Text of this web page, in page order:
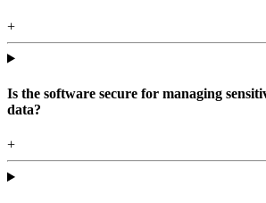
+
Is the software secure for managing
data?
+